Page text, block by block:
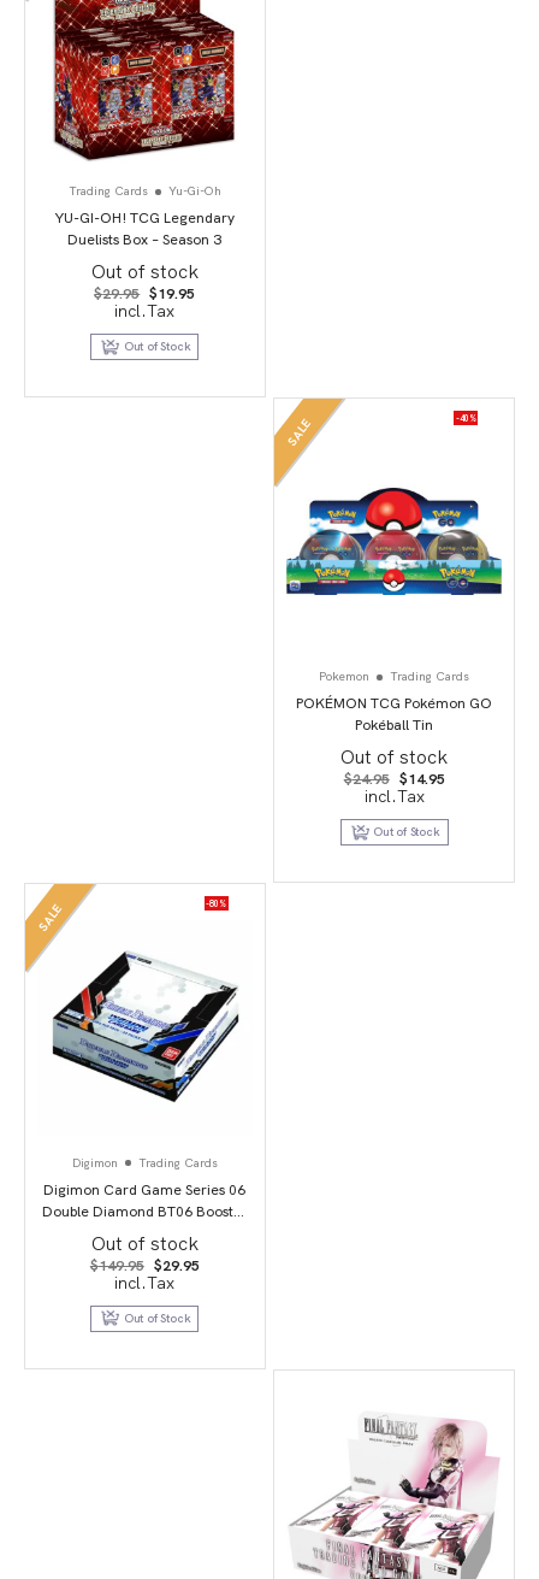
Trading Cards Yu-Gi-Oh
YU-GI-OH! TCG Legendary
Duelists Box – Season 3
Out of stock
$29.95 Original
price
was:
$29.95.
$19.95
$19.95.
incl.Tax
Out of Stock
SALE -40%
Pokemon Trading Cards
POKÉMON TCG Pokémon GO
Pokéball Tin
Out of stock
$24.95 Original
price
was:
$24.95.
$14.95Current
$14.95.
incl.Tax
Out of Stock
SALE -80%
Digimon Trading Cards
Digimon Card Game Series 06
Double Diamond BT06 Booster
Display
Out of stock
$149.95 Original
price
was:
$149.95.
$29.95Current
$29.95.
incl.Tax
Out of Stock